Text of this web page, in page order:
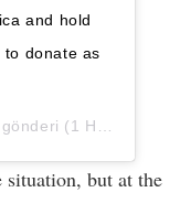
and hold
to donate as
(1 Haz, 2020, 8:17ös PDT
situation, but at the